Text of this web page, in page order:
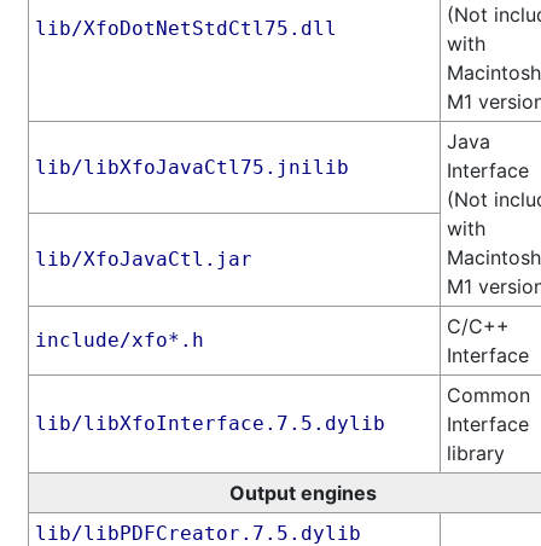
lib/XfoDotNetStdCtl75.dll
(Not
with
Macintosh
M1
lib/libXfoJavaCtl75.jnilib
Java
Interface
(Not
with
Macintosh
M1
lib/XfoJavaCtl.jar
include/xfo*.h
C/C++
Interface
lib/libXfoInterface.7.5.dylib
Common
Interface
library
Output engines
lib/libPDFCreator.7.5.dylib